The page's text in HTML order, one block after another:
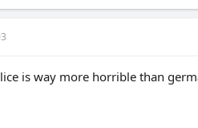
is way more horrible than